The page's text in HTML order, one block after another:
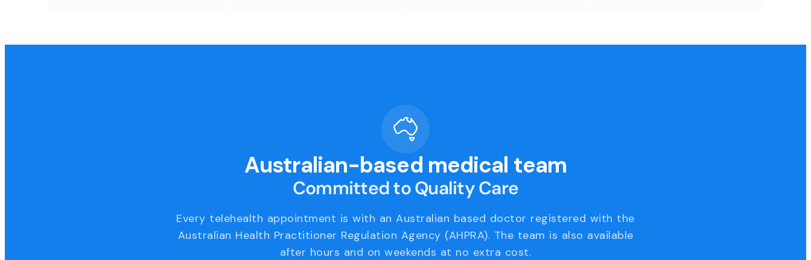
Australian-based medical team
Committed to Quality Care
Every telehealth appointment is with an Australian based doctor registered with the
Australian Health Practitioner Regulation Agency (AHPRA). The team is also available
after hours and on weekends at no extra cost.